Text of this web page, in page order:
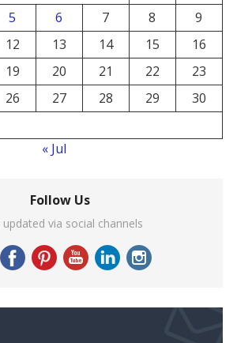
5 6 7 8
9
12 13 14 15
16
19 20 21 22
23
26 27 28 29
30
« Jul
Follow Us
updated via social channels